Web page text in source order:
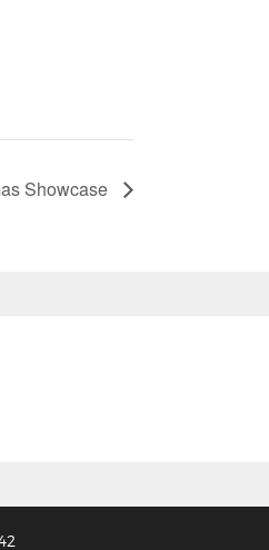
Showcase